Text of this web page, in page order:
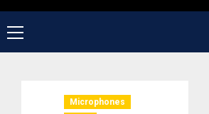
Primary
Menu
Microphones